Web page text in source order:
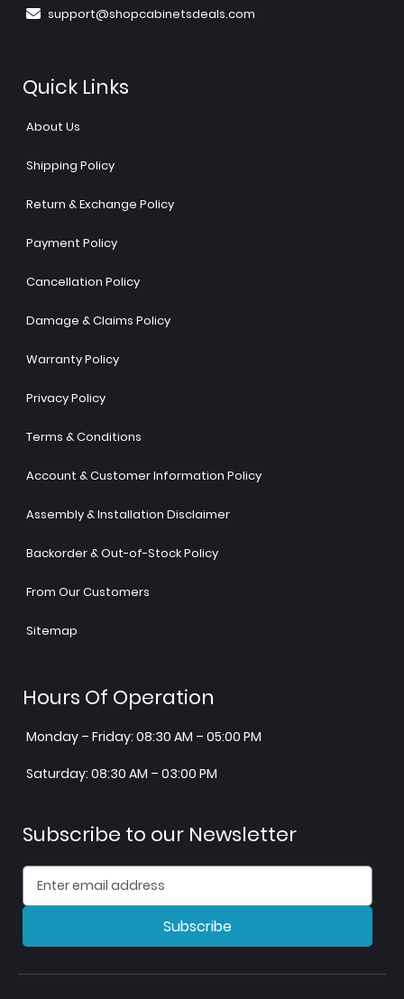
support@shopcabinetsdeals.com
Quick Links
About Us
Shipping Policy
Return & Exchange Policy
Payment Policy
Cancellation Policy
Damage & Claims Policy
Warranty Policy
Privacy Policy
Terms & Conditions
Account & Customer Information Policy
Assembly & Installation Disclaimer
Backorder & Out-of-Stock Policy
From Our Customers
Sitemap
Hours Of Operation
Monday – Friday: 08:30 AM – 05:00 PM
Saturday: 08:30 AM – 03:00 PM
Subscribe to our Newsletter
Subscribe